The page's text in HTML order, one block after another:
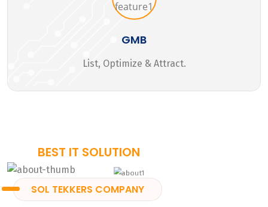
GMB
List, Optimize & Attract.
BEST IT SOLUTION
SOL TEKKERS COMPANY